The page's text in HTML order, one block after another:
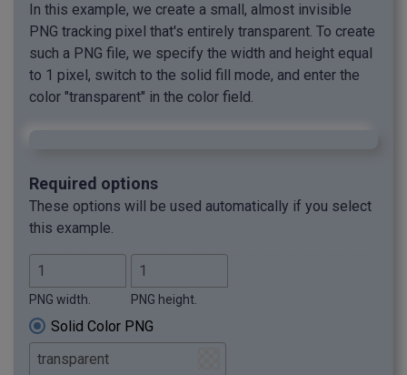
In this example, we create a small, almost invisible
PNG tracking pixel that's entirely transparent. To create
such a PNG file, we specify the width and height equal
to 1 pixel, switch to the solid fill mode, and enter the
color "transparent" in the color field.
Required options
These options will be used automatically if you select
this example.
PNG width. PNG height.
Solid Color PNG